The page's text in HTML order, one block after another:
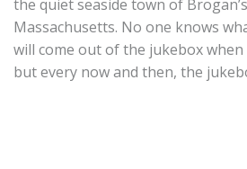
the quiet seaside town of
Massachusetts. No one knows
will come out of the jukebox when
but every now and then, the